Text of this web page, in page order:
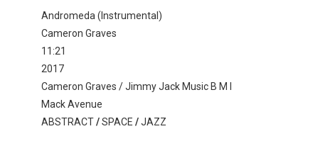
Andromeda (Instrumental)
Cameron Graves
11:21
2017
Cameron Graves / Jimmy Jack Music B M I
Mack Avenue
ABSTRACT/SPACE /JAZZ